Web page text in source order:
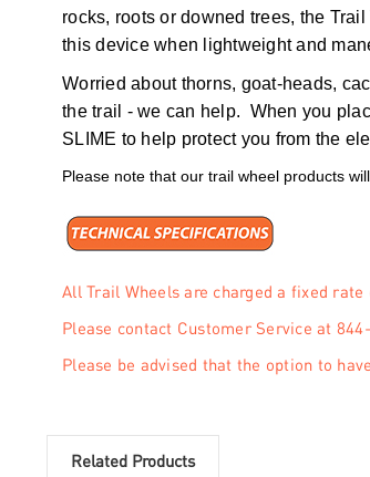
rocks, roots or downed trees, the
this device when lightweight and
Worried about thorns, goat-heads,
the trail - we can help. When you
SLIME to help protect you from the
Please note that our trail wheel products
All Trail Wheels are charged a fixed
Please contact Customer Service at
Please be advised that the option to
Related Products